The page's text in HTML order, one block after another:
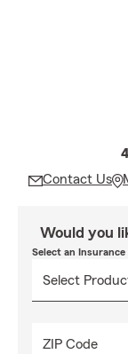
Contact Us
Would you
Select an
ZIP Code